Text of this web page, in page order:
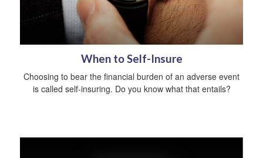
When to Self-Insure
Choosing to bear the financial burden of an adverse event
is called self-insuring. Do you know what that entails?